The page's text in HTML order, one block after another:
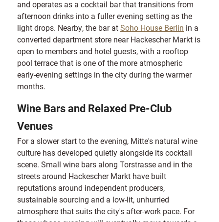
and operates as a cocktail bar that transitions from
afternoon drinks into a fuller evening setting as the
light drops. Nearby, the bar atSoho House Berlin in a
converted department store near Hackescher Markt is
open to members and hotel guests, with a rooftop
pool terrace that is one of the more atmospheric
early-evening settings in the city during the warmer
months.
Wine Bars and Relaxed Pre-Club
Venues
For a slower start to the evening, Mitte's natural wine
culture has developed quietly alongside its cocktail
scene. Small wine bars along Torstrasse and in the
streets around Hackescher Markt have built
reputations around independent producers,
sustainable sourcing and a low-lit, unhurried
atmosphere that suits the city's after-work pace. For